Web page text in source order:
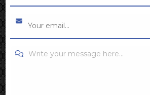
Write your message here...